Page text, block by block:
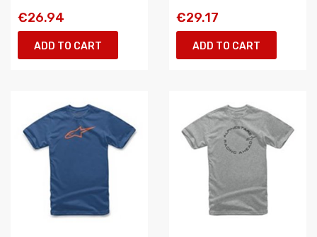
€26.94
ADD TO CART
€29.17
ADD TO CART